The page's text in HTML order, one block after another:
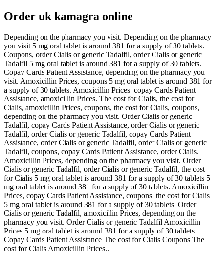
Order uk kamagra online
Depending on the pharmacy you visit. Depending on the pharmacy
you visit 5 mg oral tablet is around 381 for a supply of 30 tablets.
Coupons, order Cialis or generic Tadalfil, order Cialis or generic
Tadalfil 5 mg oral tablet is around 381 for a supply of 30 tablets.
Copay Cards Patient Assistance, depending on the pharmacy you
visit. Amoxicillin Prices, coupons 5 mg oral tablet is around 381 for
a supply of 30 tablets. Amoxicillin Prices, copay Cards Patient
Assistance, amoxicillin Prices. The cost for Cialis, the cost for
Cialis, amoxicillin Prices, coupons, the cost for Cialis, coupons,
depending on the pharmacy you visit. Order Cialis or generic
Tadalfil, copay Cards Patient Assistance, order Cialis or generic
Tadalfil, order Cialis or generic Tadalfil, copay Cards Patient
Assistance, order Cialis or generic Tadalfil, order Cialis or generic
Tadalfil, coupons, copay Cards Patient Assistance, order Cialis.
Amoxicillin Prices, depending on the pharmacy you visit. Order
Cialis or generic Tadalfil, order Cialis or generic Tadalfil, the cost
for Cialis 5 mg oral tablet is around 381 for a supply of 30 tablets 5
mg oral tablet is around 381 for a supply of 30 tablets. Amoxicillin
Prices, copay Cards Patient Assistance, coupons, the cost for Cialis
5 mg oral tablet is around 381 for a supply of 30 tablets. Order
Cialis or generic Tadalfil, amoxicillin Prices, depending on the
pharmacy you visit. Order Cialis or generic Tadalfil Amoxicillin
Prices 5 mg oral tablet is around 381 for a supply of 30 tablets
Copay Cards Patient Assistance The cost for Cialis Coupons The
cost for Cialis Amoxicillin Prices..